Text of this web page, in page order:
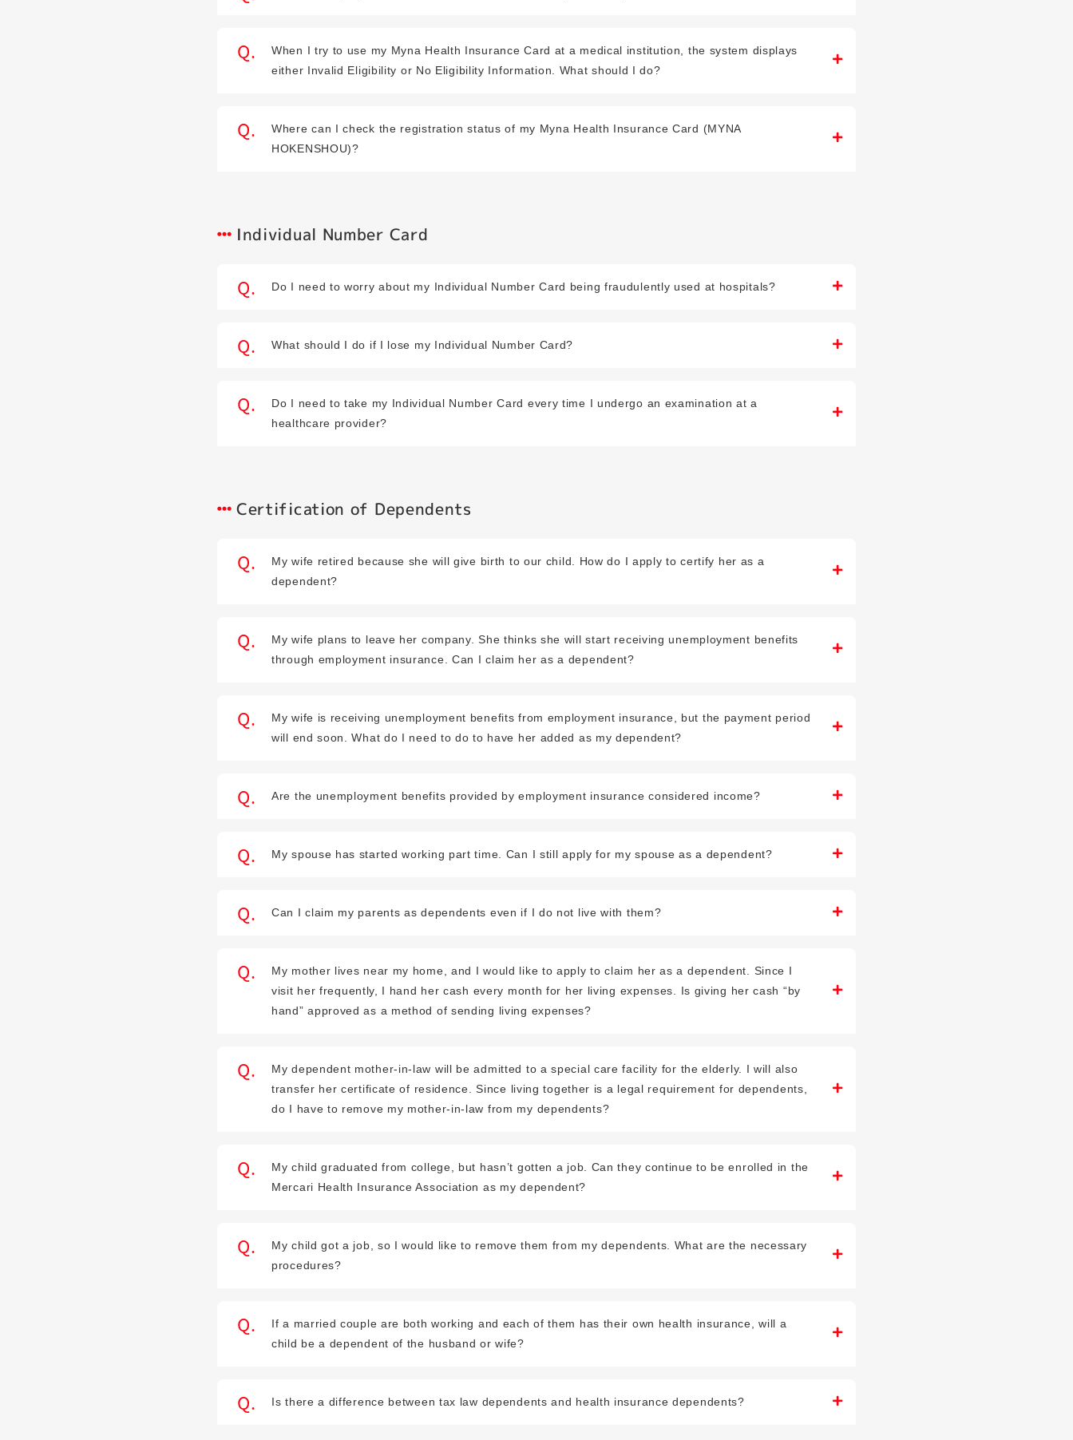
When I try to use my Myna Health Insurance Card at a medical institution, the system displays
either Invalid Eligibility or No Eligibility Information. What should I do?
Where can I check the registration status of my Myna Health Insurance Card (MYNA
HOKENSHOU)?
Individual Number Card
Do I need to worry about my Individual Number Card being fraudulently used at hospitals?
What should I do if I lose my Individual Number Card?
Do I need to take my Individual Number Card every time I undergo an examination at a
healthcare provider?
Certification of Dependents
My wife retired because she will give birth to our child. How do I apply to certify her as a
dependent?
My wife plans to leave her company. She thinks she will start receiving unemployment benefits
through employment insurance. Can I claim her as a dependent?
My wife is receiving unemployment benefits from employment insurance, but the payment period
will end soon. What do I need to do to have her added as my dependent?
Are the unemployment benefits provided by employment insurance considered income?
My spouse has started working part time. Can I still apply for my spouse as a dependent?
Can I claim my parents as dependents even if I do not live with them?
My mother lives near my home, and I would like to apply to claim her as a dependent. Since I
visit her frequently, I hand her cash every month for her living expenses. Is giving her cash “by
hand” approved as a method of sending living expenses?
My dependent mother-in-law will be admitted to a special care facility for the elderly. I will also
transfer her certificate of residence. Since living together is a legal requirement for dependents,
do I have to remove my mother-in-law from my dependents?
My child graduated from college, but hasn’t gotten a job. Can they continue to be enrolled in the
Mercari Health Insurance Association as my dependent?
My child got a job, so I would like to remove them from my dependents. What are the necessary
procedures?
If a married couple are both working and each of them has their own health insurance, will a
child be a dependent of the husband or wife?
Is there a difference between tax law dependents and health insurance dependents?